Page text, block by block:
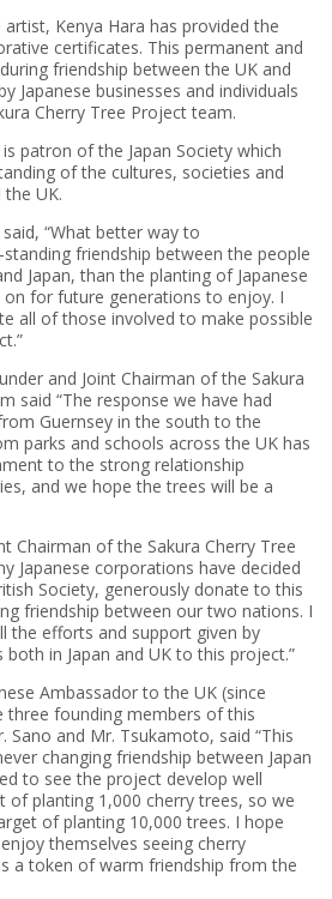
artist, Kenya Hara has provided the
certificates. This permanent and
friendship between the UK and
Japanese businesses and individuals
Cherry Tree Project team.
patron of the Japan Society which
of the cultures, societies and
UK.
“What better way to
friendship between the people
Japan, than the planting of Japanese
for future generations to enjoy. I
all of those involved to make possible
and Joint Chairman of the Sakura
said “The response we have had
Guernsey in the south to the
parks and schools across the UK has
to the strong relationship
and we hope the trees will be a
Chairman of the Sakura Cherry Tree
Japanese corporations have decided
Society, generously donate to this
friendship between our two nations. I
the efforts and support given by
in Japan and UK to this project.”
Ambassador to the UK (since
three founding members of this
and Mr. Tsukamoto, said “This
changing friendship between Japan
to see the project develop well
of planting 1,000 cherry trees, so we
of planting 10,000 trees. I hope
themselves seeing cherry
a token of warm friendship from the